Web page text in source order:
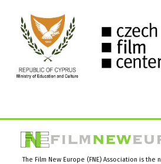
The Film New Europe (FNE) Association is